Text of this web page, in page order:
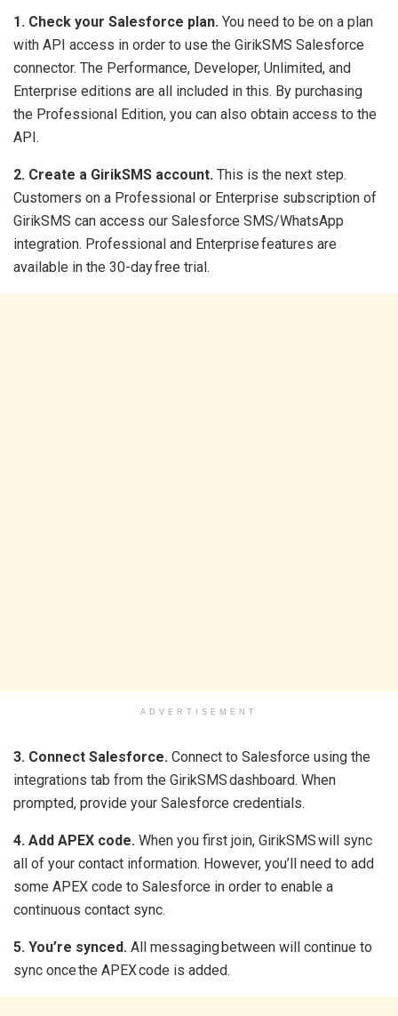
1. Check your Salesforce plan. You need to be on a plan
with API access in order to use the GirikSMS Salesforce
connector. The Performance, Developer, Unlimited, and
Enterprise editions are all included in this. By purchasing
the Professional Edition, you can also obtain access to the
API.
2. Create a GirikSMS account. This is the next step.
Customers on a Professional or Enterprise subscription of
GirikSMS can access our Salesforce SMS/WhatsApp
integration. Professional and Enterprise features are
available in the 30-day free trial.
ADVERTISEMENT
3. Connect Salesforce. Connect to Salesforce using the
integrations tab from the GirikSMS dashboard. When
prompted, provide your Salesforce credentials.
4. Add APEX code. When you first join, GirikSMS will sync
all of your contact information. However, you’ll need to add
some APEX code to Salesforce in order to enable a
continuous contact sync.
5. You’re synced. All messaging between will continue to
sync once the APEX code is added.